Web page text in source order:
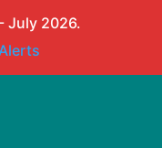
July 2026.